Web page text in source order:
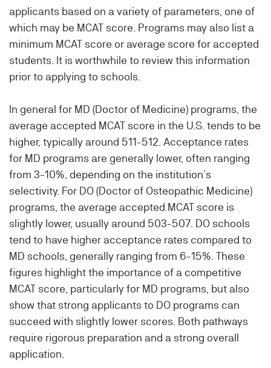
applicants based on a variety of parameters, one of
which may be MCAT score. Programs may also list a
minimum MCAT score or average score for accepted
students. It is worthwhile to review this information
prior to applying to schools.
In general for MD (Doctor of Medicine) programs, the
average accepted MCAT score in the U.S. tends to be
higher, typically around 511-512. Acceptance rates
for MD programs are generally lower, often ranging
from 3-10%, depending on the institution’s
selectivity. For DO (Doctor of Osteopathic Medicine)
programs, the average accepted MCAT score is
slightly lower, usually around 503-507. DO schools
tend to have higher acceptance rates compared to
MD schools, generally ranging from 6-15%. These
figures highlight the importance of a competitive
MCAT score, particularly for MD programs, but also
show that strong applicants to DO programs can
succeed with slightly lower scores. Both pathways
require rigorous preparation and a strong overall
application.